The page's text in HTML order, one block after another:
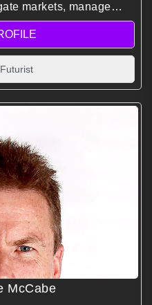
markets, manage
using decades of
market insights.
McCabe